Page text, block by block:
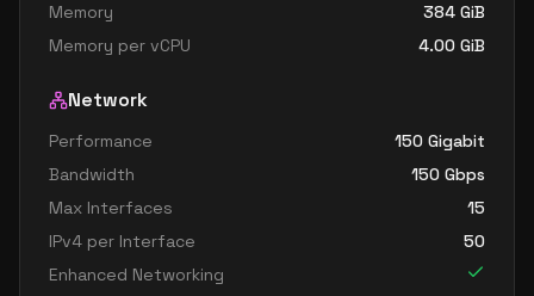
Memory
384 GiB
Memory per vCPU
4.00 GiB
Network
Performance
150 Gigabit
Bandwidth
150 Gbps
Max Interfaces
15
IPv4 per Interface
50
Enhanced Networking